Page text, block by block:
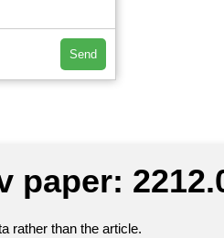
Send
rather than the article.